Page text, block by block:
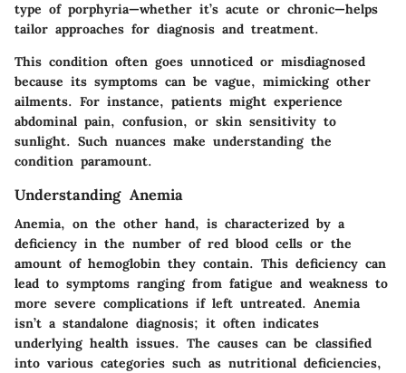
type of porphyria—whether it’s acute or chronic—helps
tailor approaches for diagnosis and treatment.
This condition often goes unnoticed or misdiagnosed
because its symptoms can be vague, mimicking other
ailments. For instance, patients might experience
abdominal pain, confusion, or skin sensitivity to
sunlight. Such nuances make understanding the
condition paramount.
Understanding Anemia
Anemia, on the other hand, is characterized by a
deficiency in the number of red blood cells or the
amount of hemoglobin they contain. This deficiency can
lead to symptoms ranging from fatigue and weakness to
more severe complications if left untreated. Anemia
isn’t a standalone diagnosis; it often indicates
underlying health issues. The causes can be classified
into various categories such as nutritional deficiencies,